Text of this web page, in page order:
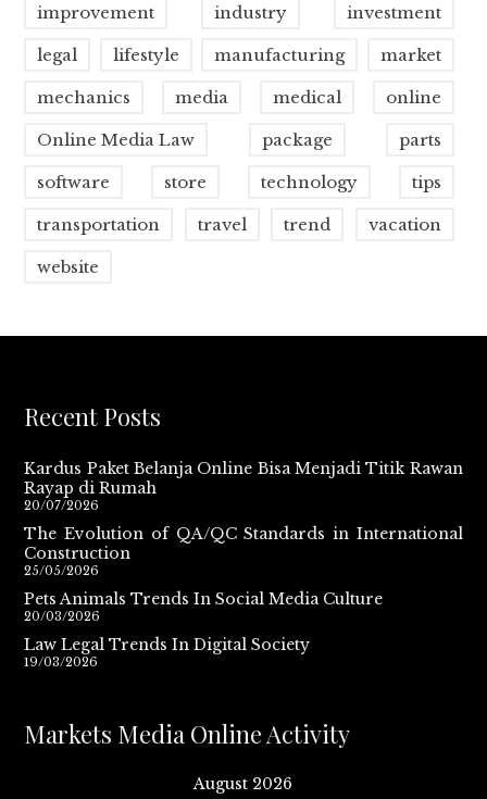
improvement industry investment
legal lifestyle manufacturing market
mechanics media medical online
Online Media Law package parts
software store technology tips
transportation travel trend vacation
website
Recent Posts
Kardus Paket Belanja Online Bisa Menjadi Titik Rawan
Rayap di Rumah
20/07/2026
The Evolution of QA/QC Standards in International
Construction
25/05/2026
Pets Animals Trends In Social Media Culture
20/03/2026
Law Legal Trends In Digital Society
19/03/2026
Markets Media Online Activity
August 2026